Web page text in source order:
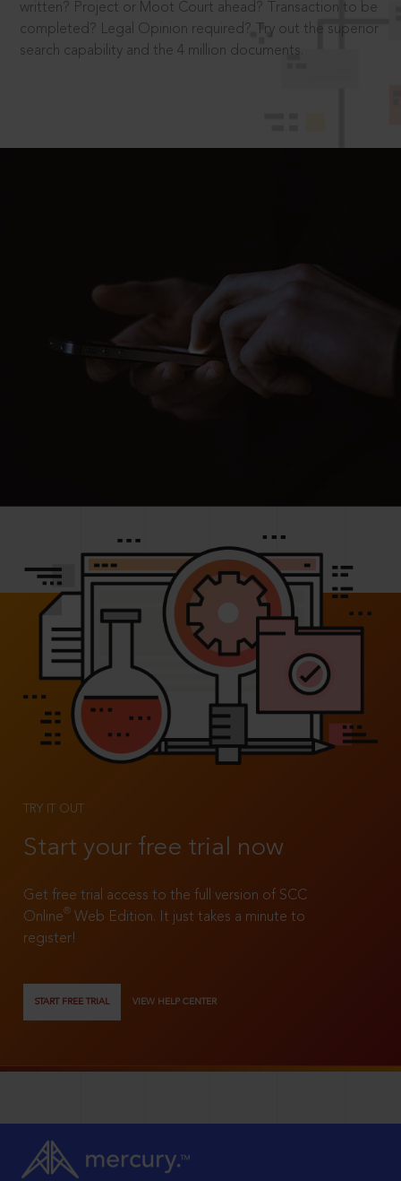
written? Project or Moot Court ahead? Transaction to be
completed? Legal Opinion required? Try out the superior
search capability and the 4 million documents.
TRY IT OUT
Start your free trial now
Get free trial access to the full version of SCC
Online®
Web Edition. It just takes a minute to
register!
START FREE TRIAL VIEW HELP CENTER